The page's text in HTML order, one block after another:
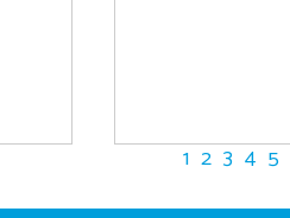
1 2 3 4 5